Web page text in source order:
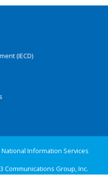
(IECD)
Information Services
Communications Group, Inc.